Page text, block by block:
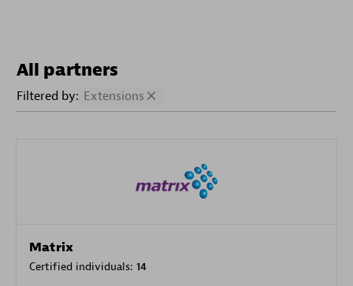
All partners
Filtered by: Extensions
Matrix
Certified individuals: 14